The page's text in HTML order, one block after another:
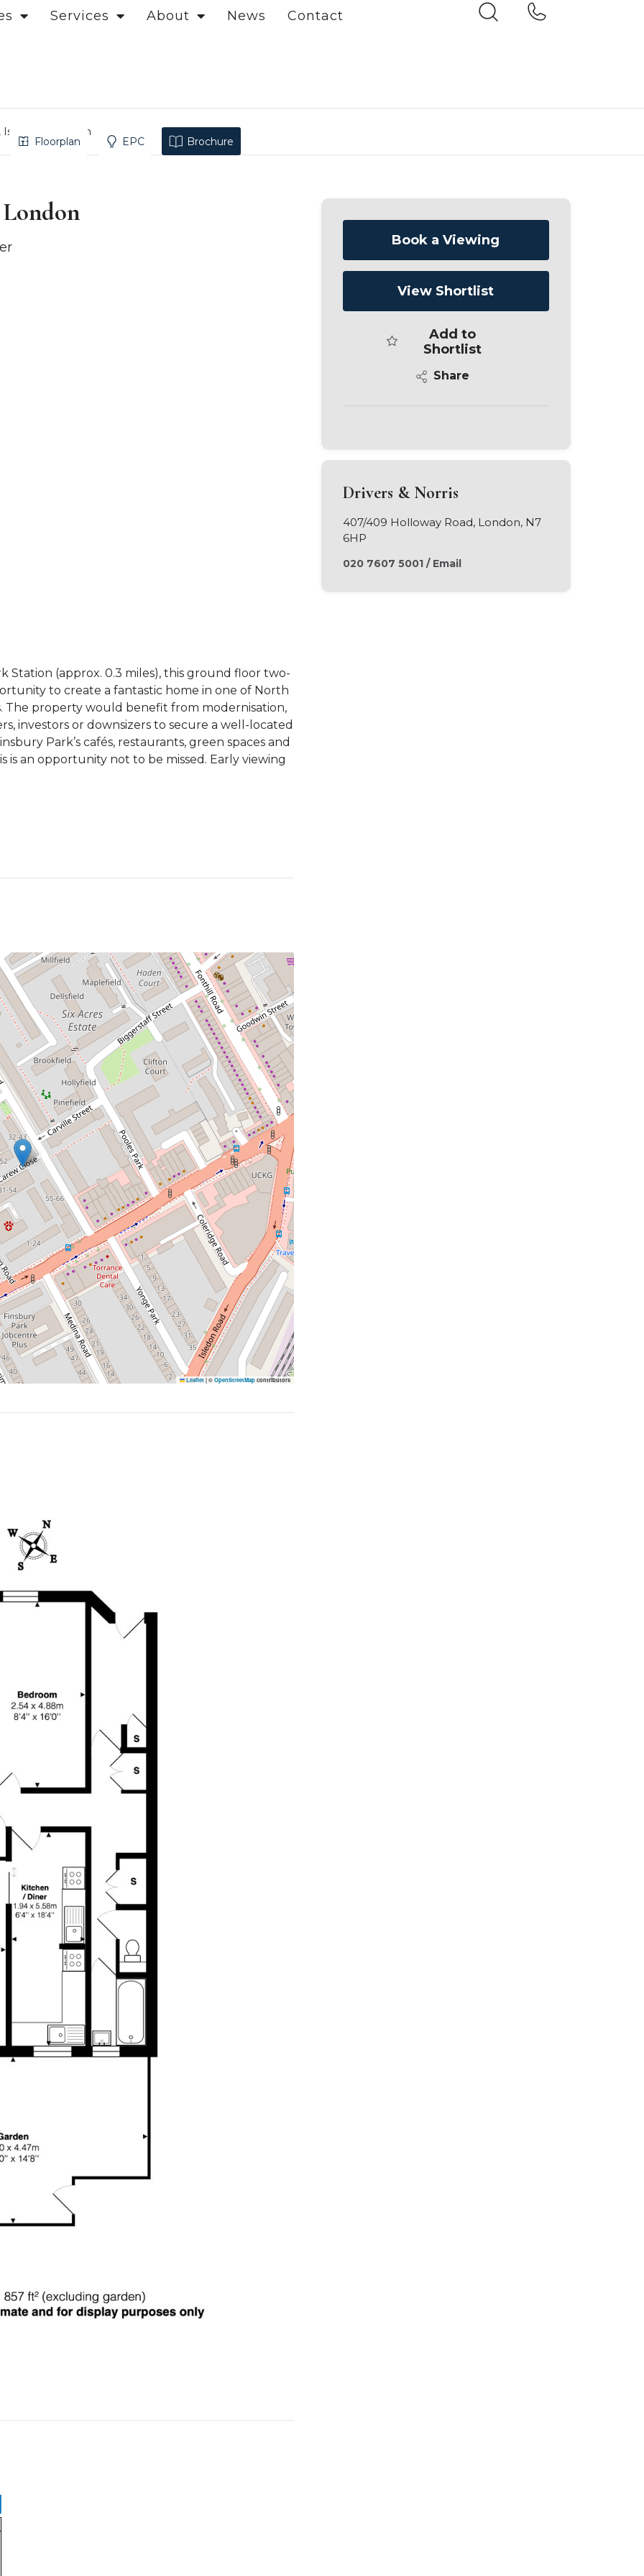
Services About News Contact
Islington, London
Floorplan EPC Brochure
Station (approx. 0.3 miles), this ground floor two-
to create a fantastic home in one of North
The property would benefit from modernisation,
investors or downsizers to secure a well-located
Park’s cafés, restaurants, green spaces and
an opportunity not to be missed. Early viewing
Leaflet | © OpenStreetMap contributors
Book a Viewing
View Shortlist
Add to
Shortlist
Share
Drivers & Norris
407/409 Holloway Road, London, N7
6HP
020 7607 5001/ Email